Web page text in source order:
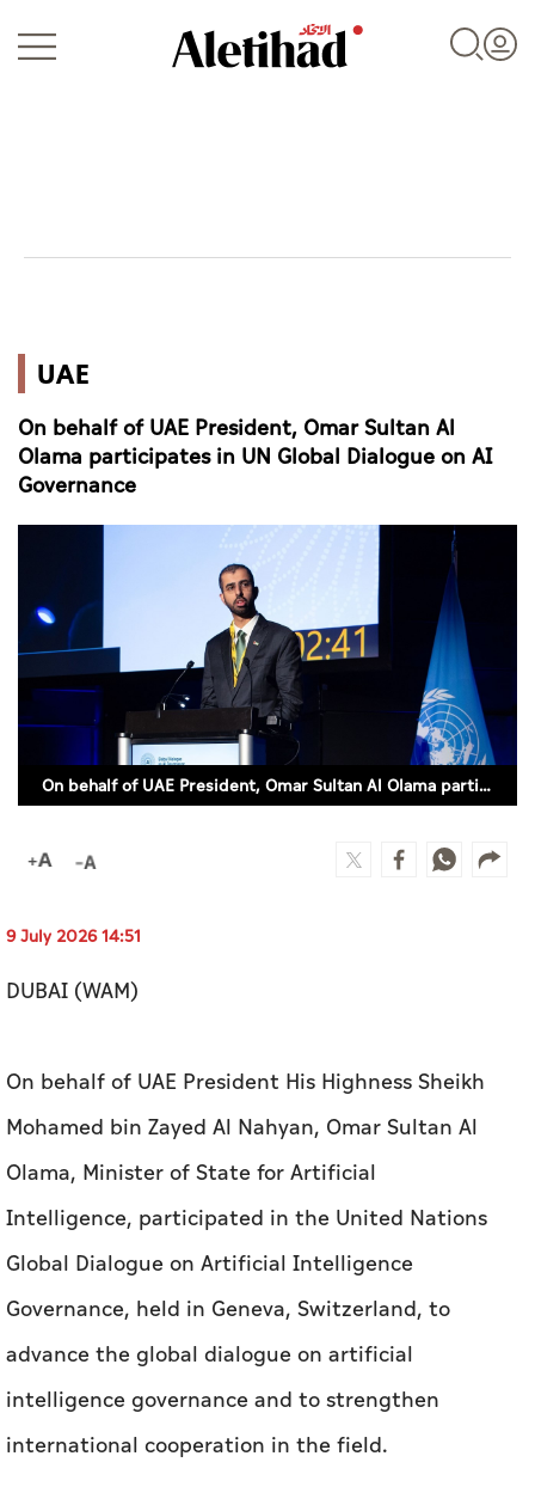
World
Business
Sports
Video
Infograph
Photo Gallery
Prayer Timing
UAE
On behalf of UAE President, Omar Sultan Al
Olama participates in UN Global Dialogue on AI
Governance
On behalf of UAE President, Omar Sultan Al Olama participates in UN Global Dialogue on AI Governance (WAM)
9 July 2026 14:51
DUBAI (WAM)
On behalf of UAE President His Highness Sheikh
Mohamed bin Zayed Al Nahyan, Omar Sultan Al
Olama, Minister of State for Artificial
Intelligence, participated in the United Nations
Global Dialogue on Artificial Intelligence
Governance, held in Geneva, Switzerland, to
advance the global dialogue on artificial
intelligence governance and to strengthen
international cooperation in the field.